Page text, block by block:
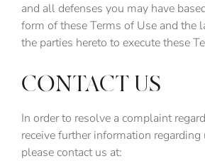
and all defenses you may have
form of these Terms of Use and the
the parties hereto to execute these
CONTACT US
In order to resolve a complaint
receive further information regarding
please contact us at: